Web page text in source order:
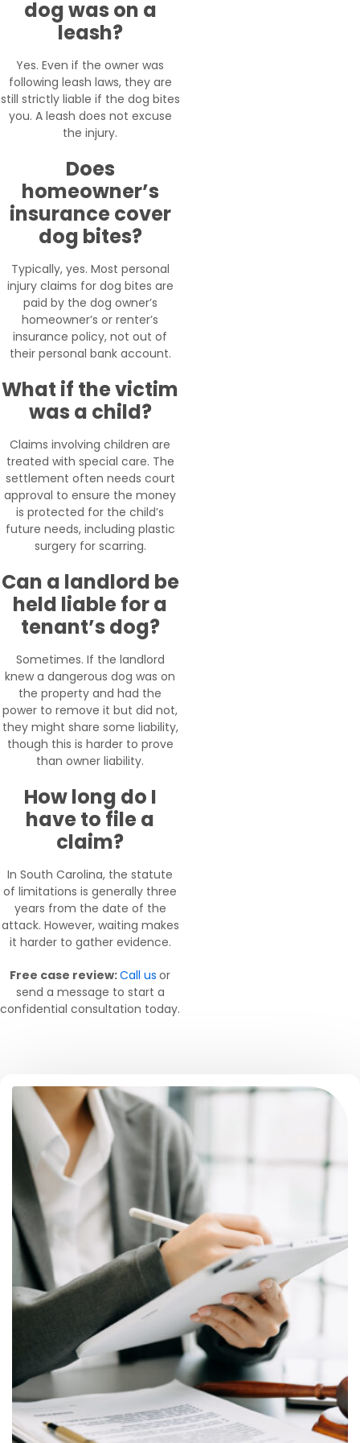
dog was on a
leash?
Yes. Even if the owner was
following leash laws, they are
still strictly liable if the dog bites
you. A leash does not excuse
the injury.
Does
homeowner’s
insurance cover
dog bites?
Typically, yes. Most personal
injury claims for dog bites are
paid by the dog owner’s
homeowner’s or renter’s
insurance policy, not out of
their personal bank account.
What if the victim
was a child?
Claims involving children are
treated with special care. The
settlement often needs court
approval to ensure the money
is protected for the child’s
future needs, including plastic
surgery for scarring.
Can a landlord be
held liable for a
tenant’s dog?
Sometimes. If the landlord
knew a dangerous dog was on
the property and had the
power to remove it but did not,
they might share some liability,
though this is harder to prove
than owner liability.
How long do I
have to file a
claim?
In South Carolina, the statute
of limitations is generally three
years from the date of the
attack. However, waiting makes
it harder to gather evidence.
Free case review:Call us or
send a message to start a
confidential consultation today.